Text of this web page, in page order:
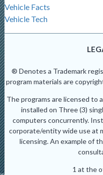
Vehicle Facts
Vehicle Tech
® Denotes a Trademark
program materials are
The programs are licensed to
installed on Three (3)
computers concurrently.
corporate/entity wide use at
licensing. An example of
1 at the